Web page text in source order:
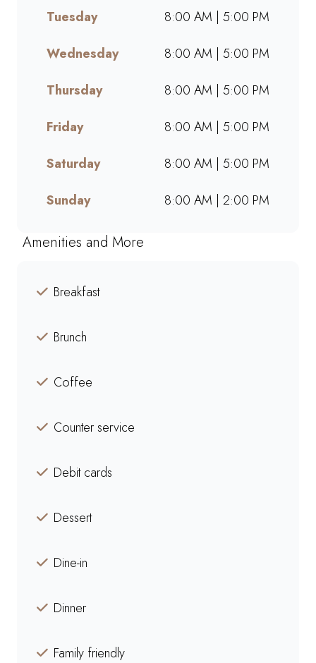
grabbing takeaway, or ordering
warm hospitality, and a
family, and colleagues. Find
your nearest Mugg & Bean and
experience our award-winning
blends, hearty meals, and
community-driven atmosphere.
Tuesday
8:00 AM | 5:00 PM
Wednesday
8:00 AM | 5:00 PM
Thursday
8:00 AM | 5:00 PM
Friday
8:00 AM | 5:00 PM
Saturday
8:00 AM | 5:00 PM
Sunday
8:00 AM | 2:00 PM
Amenities and More
Breakfast
Brunch
Coffee
Counter service
Debit cards
Dessert
Dine-in
Dinner
Family friendly